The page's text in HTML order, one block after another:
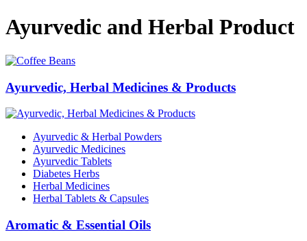
Ayurvedic and Herbal Product
Ayurvedic, Herbal Medicines & Products
Ayurvedic & Herbal Powders
Ayurvedic Medicines
Ayurvedic Tablets
Diabetes Herbs
Herbal Medicines
Herbal Tablets & Capsules
Aromatic & Essential Oils